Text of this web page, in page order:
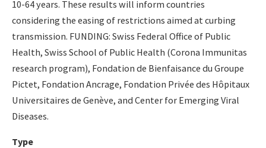
10-64 years. These results will inform countries
considering the easing of restrictions aimed at curbing
transmission. FUNDING: Swiss Federal Office of Public
Health, Swiss School of Public Health (Corona Immunitas
research program), Fondation de Bienfaisance du Groupe
Pictet, Fondation Ancrage, Fondation Privée des Hôpitaux
Universitaires de Genève, and Center for Emerging Viral
Diseases.
Type